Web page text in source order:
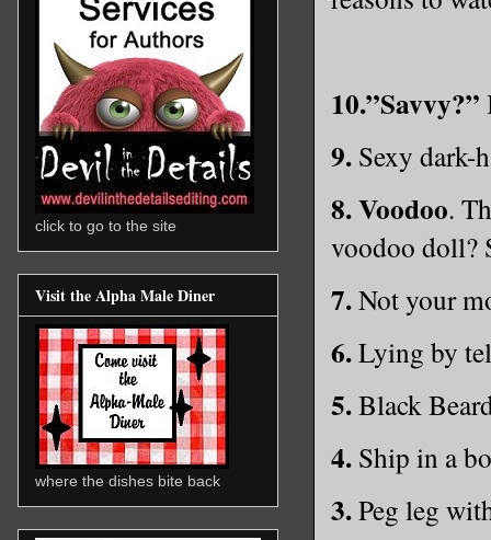
10.”Savvy?”
9. Sexy dark-
8.Voodoo.
voodoo doll?
7.Not your
6.Lying by
5.Black
4. Ship in a
3.Peg leg
click to go to the site
Visit the Alpha Male Diner
where the dishes bite back